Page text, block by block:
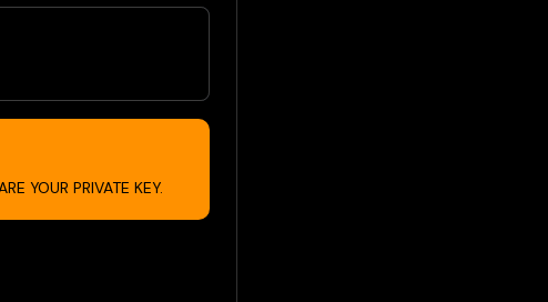
YOUR PRIVATE KEY.